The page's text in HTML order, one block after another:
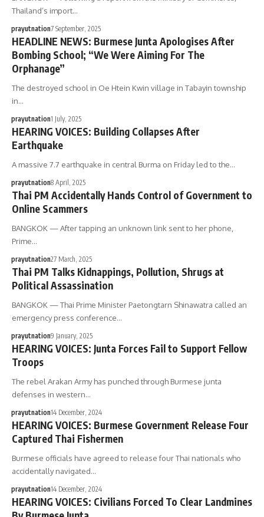
Thailand’s import…
prayutnation7 September, 2025
HEADLINE NEWS: Burmese Junta Apologises After
Bombing School; “We Were Aiming For The
Orphanage”
The destroyed school in Oe Htein Kwin village in Tabayin township
in…
prayutnation1 July, 2025
HEARING VOICES: Building Collapses After
Earthquake
A massive 7.7 earthquake in central Burma on Friday led to the…
prayutnation8 April, 2025
Thai PM Accidentally Hands Control of Government to
Online Scammers
BANGKOK — After tapping an unknown link sent to her phone,
Prime…
prayutnation27 March, 2025
Thai PM Talks Kidnappings, Pollution, Shrugs at
Political Assassination
BANGKOK — Thai Prime Minister Paetongtarn Shinawatra called an
emergency press conference…
prayutnation9 January, 2025
HEARING VOICES: Junta Forces Fail to Support Fellow
Troops
The rebel Arakan Army has punched through Burmese junta
defenses in western…
prayutnation14 December, 2024
HEARING VOICES: Burmese Government Release Four
Captured Thai Fishermen
Burmese officials have agreed to release four Thai nationals who
accidentally navigated…
prayutnation14 December, 2024
HEARING VOICES: Civilians Forced To Clear Landmines